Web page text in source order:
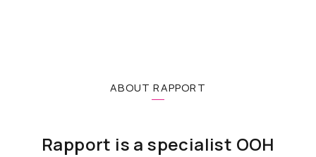
ABOUT RAPPORT
Rapport is a specialist OOH